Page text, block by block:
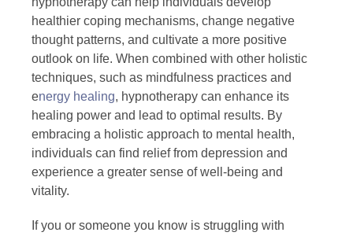
healthier coping mechanisms, change negative
thought patterns, and cultivate a more positive
outlook on life. When combined with other holistic
techniques, such as mindfulness practices and
energy healing, hypnotherapy can enhance its
healing power and lead to optimal results. By
embracing a holistic approach to mental health,
individuals can find relief from depression and
experience a greater sense of well-being and
vitality.
If you or someone you know is struggling with